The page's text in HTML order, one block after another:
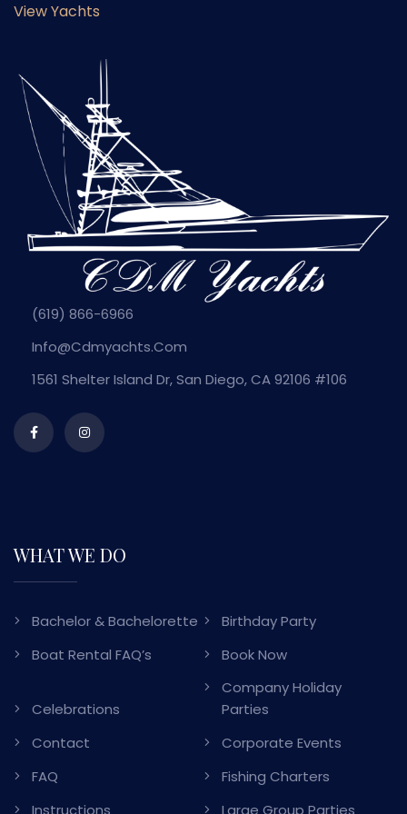
View Yachts
(619) 866-6966
Info@cdmyachts.com
1561 Shelter Island Dr, San Diego, CA 92106 #106
WHAT WE DO
Bachelor & Bachelorette
Birthday Party
Boat Rental FAQ’s
Book Now
Celebrations
Company Holiday
Parties
Contact
Corporate Events
FAQ
Fishing Charters
Instructions
Large Group Parties